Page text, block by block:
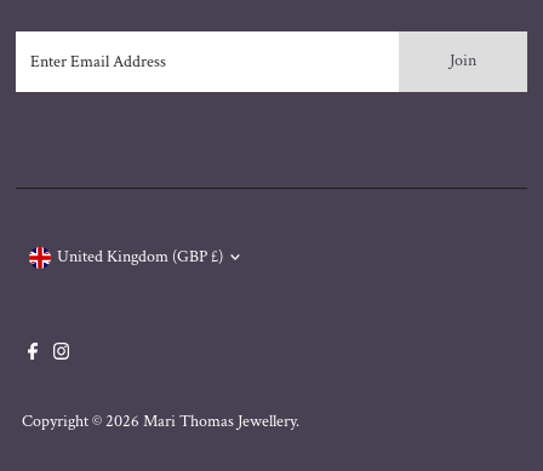
Email
Address
Copyright © 2026 Mari Thomas Jewellery.
United Kingdom (GBP £)